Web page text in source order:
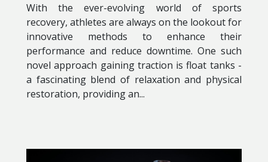
With the ever-evolving world of sports
recovery, athletes are always on the lookout for
innovative methods to enhance their
performance and reduce downtime. One such
novel approach gaining traction is float tanks -
a fascinating blend of relaxation and physical
restoration, providing an...